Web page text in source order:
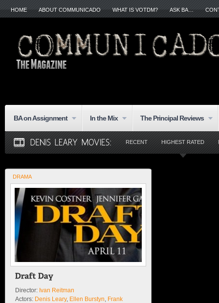
HOME ABOUT COMMUNICADO WHAT IS VOTDM? ASK BA…
BA on Assignment In the Mix The Principal Reviews
RECENT HIGHEST RATED
DRAMA
Director: Ivan Reitman
Actors: Denis Leary, Ellen Burstyn Frank